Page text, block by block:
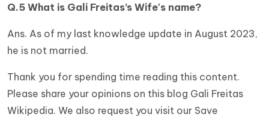
Q.5 What is Gali Freitas’s Wife's name?
Ans. As of my last knowledge update in August 2023,
he is not married.
Thank you for spending time reading this content.
Please share your opinions on this blog Gali Freitas
Wikipedia. We also request you visit our Save